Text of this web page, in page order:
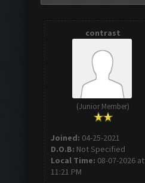
contrast
(Junior Member)
Joined: 04-25-2021
D.O.B: Not Specified
Local Time: 08-07-2026 at
11:21 PM